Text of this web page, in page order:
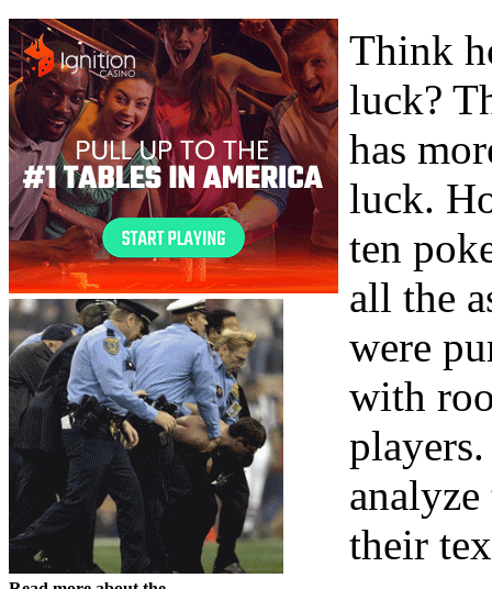
Think
luck?
has
luck.
ten
all the
were
with
their